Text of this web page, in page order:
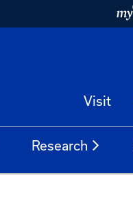
Visit
Research